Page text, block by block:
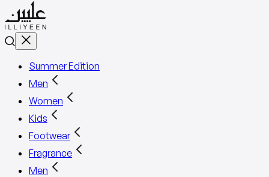
Summer Edition
Men
Women
Kids
Footwear
Fragrance
Men